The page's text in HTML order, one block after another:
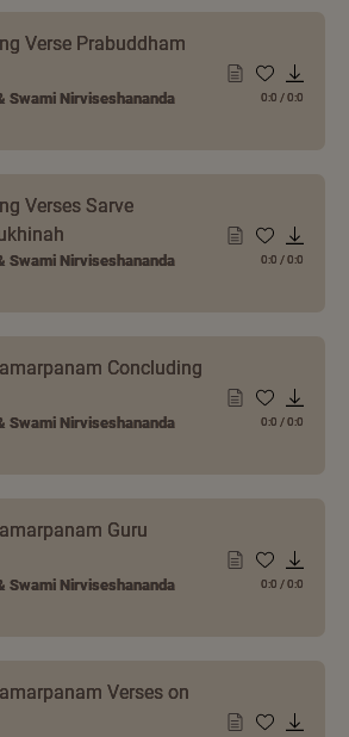
Verse Prabuddham
Swami Nirviseshananda
0:0 /0:0
Verses Sarve
Swami Nirviseshananda
0:0 /0:0
Concluding
Swami Nirviseshananda
0:0 /0:0
Guru
Swami Nirviseshananda
0:0 /0:0
Verses on